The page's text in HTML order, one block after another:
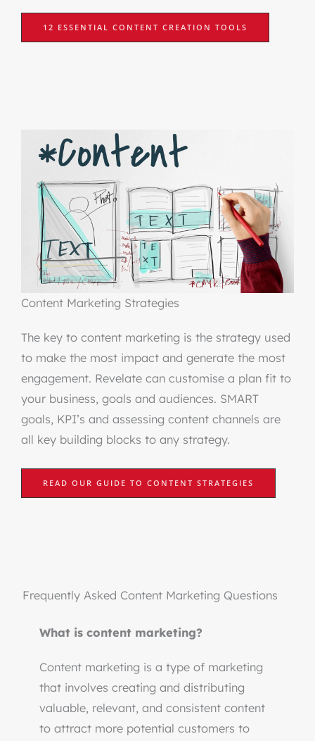
12 ESSENTIAL CONTENT CREATION TOOLS
Content Marketing Strategies
The key to content marketing is the strategy used
to make the most impact and generate the most
engagement. Revelate can customise a plan fit to
your business, goals and audiences. SMART
goals, KPI’s and assessing content channels are
all key building blocks to any strategy.
READ OUR GUIDE TO CONTENT STRATEGIES
Frequently Asked Content Marketing Questions
What is content marketing?
Content marketing is a type of marketing
that involves creating and distributing
valuable, relevant, and consistent content
to attract more potential customers to